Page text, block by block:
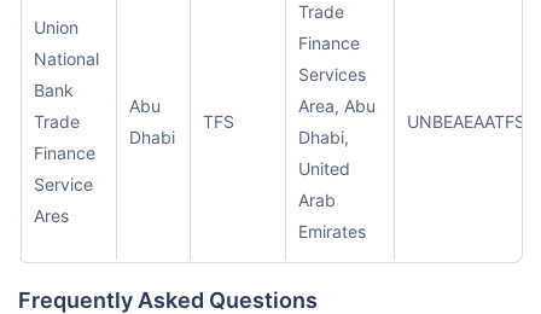
Union
National
Bank
Trade
Finance
Service
Ares
Abu
Dhabi
TFS
Trade
Finance
Services
Area, Abu
Dhabi,
United
Arab
Emirates
UNBEAEAATFS
Frequently Asked Questions